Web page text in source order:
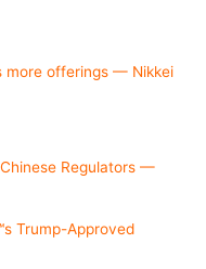
more offerings — Nikkei
Regulators —
Trump-Approved